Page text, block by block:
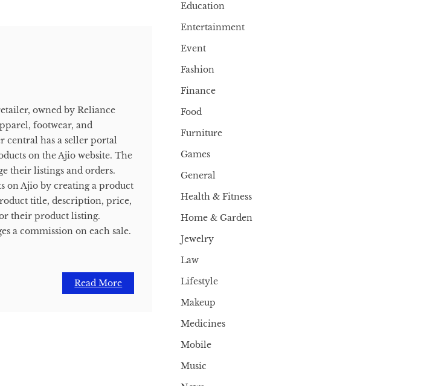
owned by Reliance
footwear, and
central has a seller portal
on the Ajio website. The
their listings and orders.
on Ajio by creating a product
title, description, price,
their product listing.
a commission on each sale.
Read More
Education
Entertainment
Event
Fashion
Finance
Food
Furniture
Games
General
Health & Fitness
Home & Garden
Jewelry
Law
Lifestyle
Makeup
Medicines
Mobile
Music